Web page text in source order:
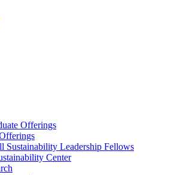
Offerings
Sustainability Leadership Fellows
Center